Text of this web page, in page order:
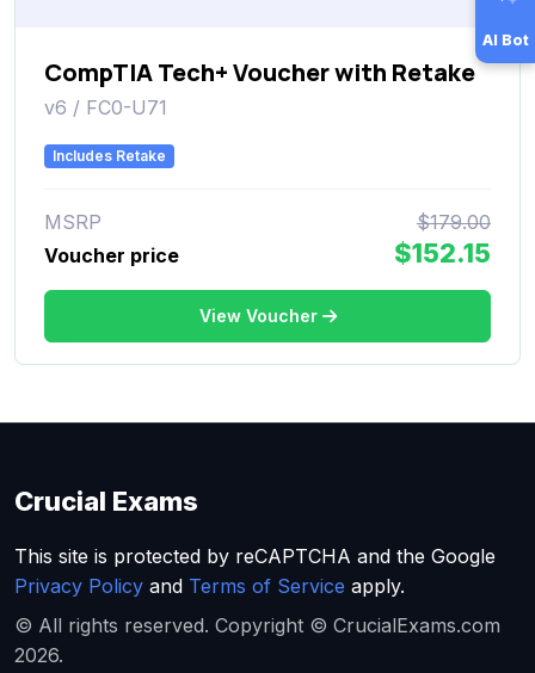
CompTIA Tech+ Voucher with Retake
v6 / FC0-U71
Includes Retake
MSRP
$179.00
Voucher price
$152.15
View Voucher
AI Bot
Crucial Exams
This site is protected by reCAPTCHA and the Google
Privacy Policy and Terms of Service apply.
© All rights reserved. Copyright © CrucialExams.com
2026.